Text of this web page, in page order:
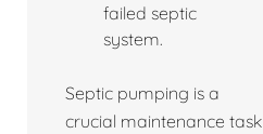
failed septic
system.
Septic pumping is a
crucial maintenance task